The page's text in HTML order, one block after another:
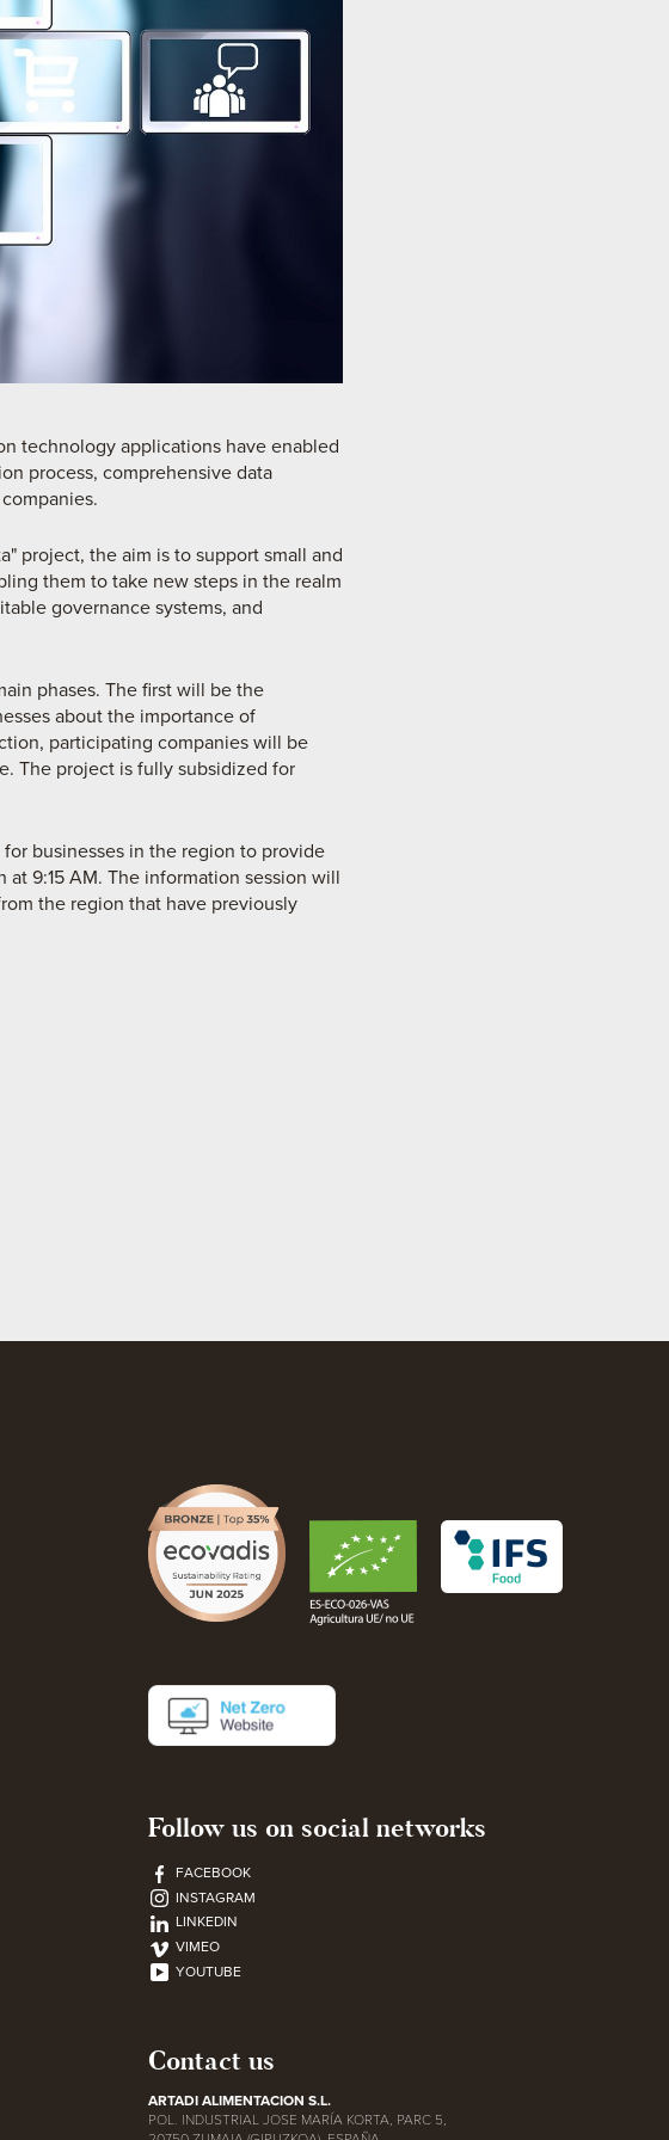
technology applications have enabled
process, comprehensive data
project, the aim is to support small and
them to take new steps in the realm
governance systems, and
phases. The first will be the
about the importance of
participating companies will be
The project is fully subsidized for
businesses in the region to provide
9:15 AM. The information session will
the region that have previously
Follow us on social networks
FACEBOOK
INSTAGRAM
LINKEDIN
VIMEO
YOUTUBE
Contact us
ARTADI ALIMENTACION S.L.
POL. INDUSTRIAL JOSE MARÍA KORTA, PARC 5,